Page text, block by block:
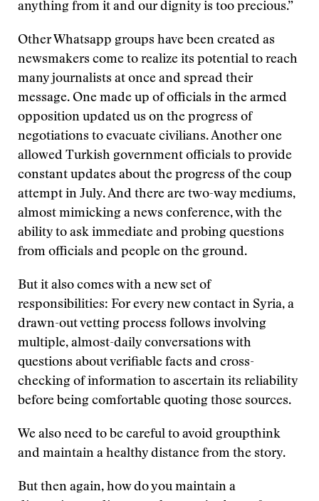
anything from it and our dignity is too precious.”
Other Whatsapp groups have been created as
newsmakers come to realize its potential to reach
many journalists at once and spread their
message. One made up of officials in the armed
opposition updated us on the progress of
negotiations to evacuate civilians. Another one
allowed Turkish government officials to provide
constant updates about the progress of the coup
attempt in July. And there are two-way mediums,
almost mimicking a news conference, with the
ability to ask immediate and probing questions
from officials and people on the ground.
But it also comes with a new set of
responsibilities: For every new contact in Syria, a
drawn-out vetting process follows involving
multiple, almost-daily conversations with
questions about verifiable facts and cross-
checking of information to ascertain its reliability
before being comfortable quoting those sources.
We also need to be careful to avoid groupthink
and maintain a healthy distance from the story.
But then again, how do you maintain a